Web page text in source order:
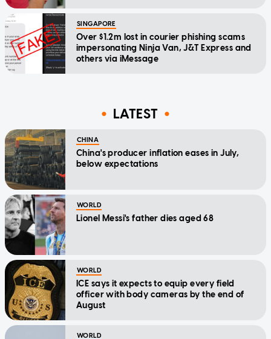
SINGAPORE
Over $1.2m lost in courier phishing scams
impersonating Ninja Van, J&T Express and
others via iMessage
LATEST
CHINA
China's producer inflation eases in July,
below expectations
WORLD
Lionel Messi's father dies aged 68
WORLD
ICE says it expects to equip every field
officer with body cameras by the end of
August
WORLD